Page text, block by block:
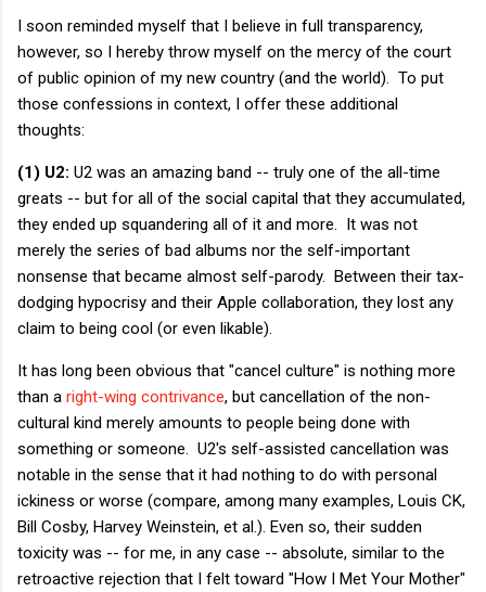
I soon reminded myself that I believe in full transparency,
however, so I hereby throw myself on the mercy of the court
of public opinion of my new country (and the world). To put
those confessions in context, I offer these additional
thoughts:
(1) U2: U2 was an amazing band -- truly one of the all-time
greats -- but for all of the social capital that they accumulated,
they ended up squandering all of it and more. It was not
merely the series of bad albums nor the self-important
nonsense that became almost self-parody. Between their tax-
dodging hypocrisy and their Apple collaboration, they lost any
claim to being cool (or even likable).
It has long been obvious that "cancel culture" is nothing more
than a right-wing contrivance, but cancellation of the non-
cultural kind merely amounts to people being done with
something or someone. U2's self-assisted cancellation was
notable in the sense that it had nothing to do with personal
ickiness or worse (compare, among many examples, Louis CK,
Bill Cosby, Harvey Weinstein, et al.). Even so, their sudden
toxicity was -- for me, in any case -- absolute, similar to the
retroactive rejection that I felt toward "How I Met Your Mother"